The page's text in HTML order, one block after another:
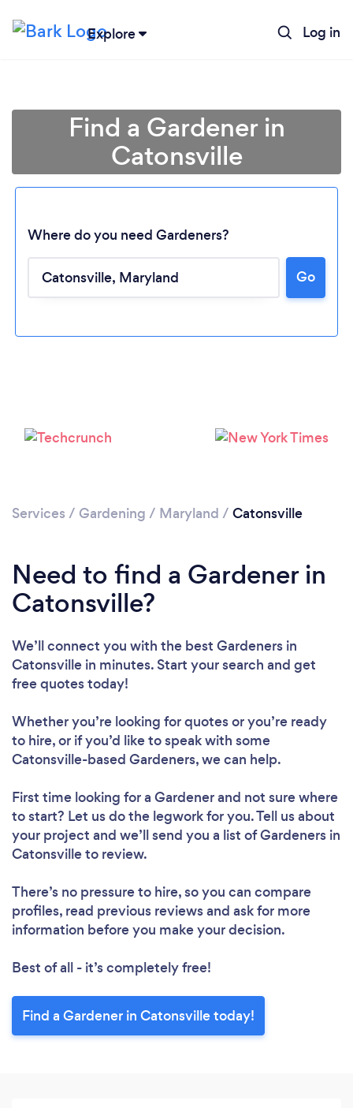
Explore Log in
Loading...
Please wait ...
Find a Gardener in
Catonsville
Where do you need Gardeners?
Go
Services / Gardening / Maryland / Catonsville
Need to find a Gardener in
Catonsville?
We’ll connect you with the best Gardeners in
Catonsville in minutes. Start your search and get
free quotes today!
Whether you’re looking for quotes or you’re ready
to hire, or if you’d like to speak with some
Catonsville-based Gardeners, we can help.
First time looking for a Gardenerand not sure where
to start? Let us do the legwork for you. Tell us about
your project and we’ll send you a list of Gardeners in
Catonsville to review.
There’s no pressure to hire, so you can compare
profiles, read previous reviews and ask for more
information before you make your decision.
Best of all - it’s completely free!
Find a Gardener in Catonsville today!